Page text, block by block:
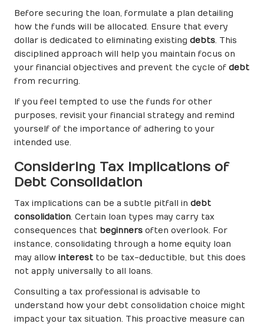
Before securing the loan, formulate a plan detailing
how the funds will be allocated. Ensure that every
dollar is dedicated to eliminating existing debts. This
disciplined approach will help you maintain focus on
your financial objectives and prevent the cycle of debt
from recurring.
If you feel tempted to use the funds for other
purposes, revisit your financial strategy and remind
yourself of the importance of adhering to your
intended use.
Considering Tax Implications of
Debt Consolidation
Tax implications can be a subtle pitfall in debt
consolidation. Certain loan types may carry tax
consequences that beginners often overlook. For
instance, consolidating through a home equity loan
may allow interest to be tax-deductible, but this does
not apply universally to all loans.
Consulting a tax professional is advisable to
understand how your debt consolidation choice might
impact your tax situation. This proactive measure can